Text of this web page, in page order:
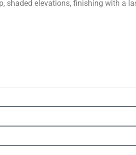
shaded elevations, finishing with a